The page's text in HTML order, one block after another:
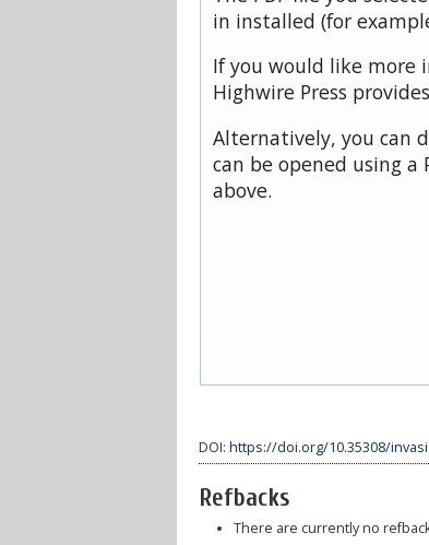
in installed (for
If you would like more
Highwire Press
Alternatively, you can
can be opened using a
above.
DOI: https://doi.org/10.35308/
Refbacks
There are currently no